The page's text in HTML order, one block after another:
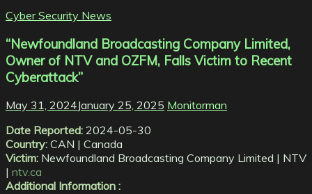
Cyber Security News
“Newfoundland Broadcasting Company Limited,
Owner of NTV and OZFM, Falls Victim to Recent
Cyberattack”
May 31, 2024January 25, 2025 Monitorman
Date Reported: 2024-05-30
Country: CAN | Canada
Victim: Newfoundland Broadcasting Company Limited | NTV
| ntv.ca
Additional Information :